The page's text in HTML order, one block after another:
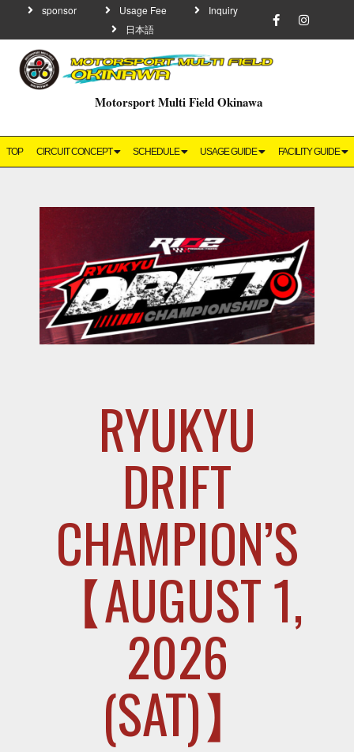
sponsor Usage Fee
Inquiry
日本語
Motorsport Multi Field Okinawa
TOP CIRCUIT CONCEPT SCHEDULE USAGE GUIDE FACILITY GUIDE
RYUKYU
DRIFT
CHAMPION’S
【AUGUST 1,
2026
(SAT)】